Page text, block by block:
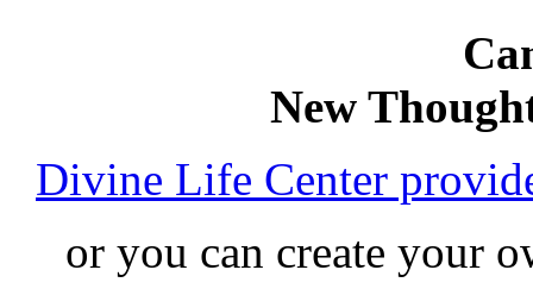
New
Divine Life Center
or you can create your